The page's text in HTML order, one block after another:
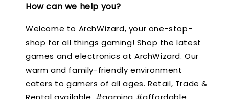
How can we help you?
Welcome to ArchWizard, your one-stop-
shop for all things gaming! Shop the latest
games and electronics at ArchWizard. Our
warm and family-friendly environment
caters to gamers of all ages. Retail, Trade &